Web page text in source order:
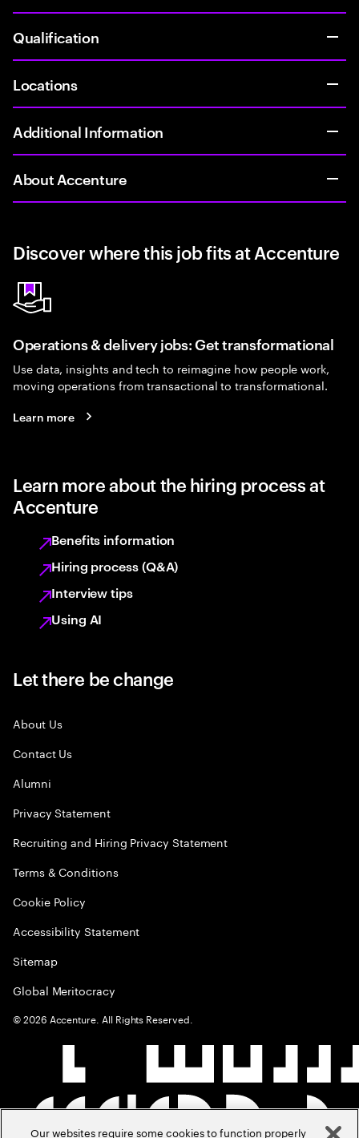
Qualification
Locations
Additional Information
About Accenture
Discover where this job fits at Accenture
Operations & delivery jobs: Get transformational
Use data, insights and tech to reimagine how people work,
moving operations from transactional to transformational.
Learn more
Learn more about the hiring process at
Accenture
Benefits information
Hiring process (Q&A)
Interview tips
Using AI
Let there be change
About Us
Contact Us
Alumni
Privacy Statement
Recruiting and Hiring Privacy Statement
Terms & Conditions
Cookie Policy
Accessibility Statement
Sitemap
Global Meritocracy
©2026 Accenture. All Rights Reserved.
Our websites require some cookies to function properly